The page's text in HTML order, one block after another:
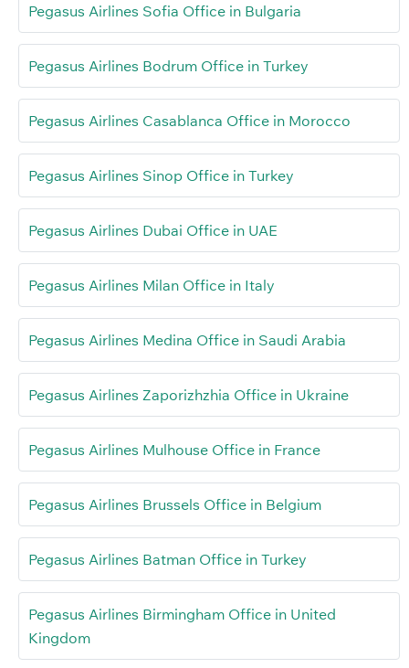
Pegasus Airlines Sofia Office in Bulgaria
Pegasus Airlines Bodrum Office in Turkey
Pegasus Airlines Casablanca Office in Morocco
Pegasus Airlines Sinop Office in Turkey
Pegasus Airlines Dubai Office in UAE
Pegasus Airlines Milan Office in Italy
Pegasus Airlines Medina Office in Saudi Arabia
Pegasus Airlines Zaporizhzhia Office in Ukraine
Pegasus Airlines Mulhouse Office in France
Pegasus Airlines Brussels Office in Belgium
Pegasus Airlines Batman Office in Turkey
Pegasus Airlines Birmingham Office in United
Kingdom